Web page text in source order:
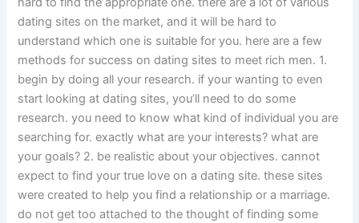
dating sites on the market, and it will be hard to
understand which one is suitable for you. here are a few
methods for success on dating sites to meet rich men. 1.
begin by doing all your research. if your wanting to even
start looking at dating sites, you’ll need to do some
research. you need to know what kind of individual you are
searching for. exactly what are your interests? what are
your goals? 2. be realistic about your objectives. cannot
expect to find your true love on a dating site. these sites
were created to help you find a relationship or a marriage.
do not get too attached to the thought of finding some